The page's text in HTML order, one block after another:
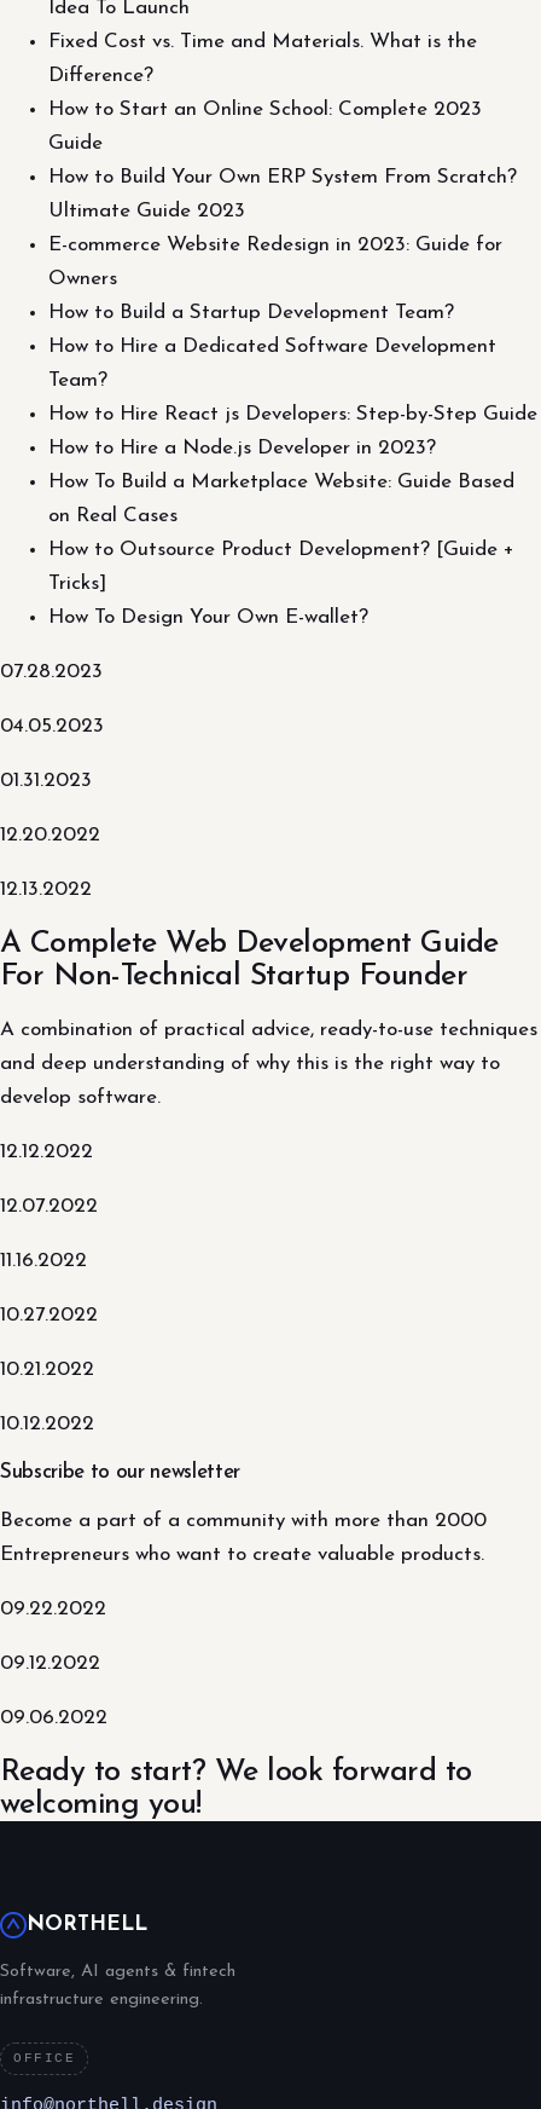
Idea To Launch
Fixed Cost vs. Time and Materials. What is the
Difference?
How to Start an Online School: Complete 2023
Guide
How to Build Your Own ERP System From Scratch?
Ultimate Guide 2023
E-commerce Website Redesign in 2023: Guide for
Owners
How to Build a Startup Development Team?
How to Hire a Dedicated Software Development
Team?
How to Hire React js Developers: Step-by-Step Guide
How to Hire a Node.js Developer in 2023?
How To Build a Marketplace Website: Guide Based
on Real Cases
How to Outsource Product Development? [Guide +
Tricks]
How To Design Your Own E-wallet?
07.28.2023
04.05.2023
01.31.2023
12.20.2022
12.13.2022
A Complete Web Development Guide
For Non-Technical Startup Founder
A combination of practical advice, ready-to-use techniques
and deep understanding of why this is the right way to
develop software.
12.12.2022
12.07.2022
11.16.2022
10.27.2022
10.21.2022
10.12.2022
Subscribe to our newsletter
Become a part of a community with more than 2000
Entrepreneurs who want to create valuable products.
09.22.2022
09.12.2022
09.06.2022
Ready to start? We look forward to
welcoming you!
NORTHELL
Software, AI agents & fintech
infrastructure engineering.
OFFICE